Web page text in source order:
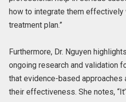
how to integrate them effectively
treatment plan.”
Furthermore, Dr. Nguyen
ongoing research and validation
that evidence-based approaches
their effectiveness. She notes,